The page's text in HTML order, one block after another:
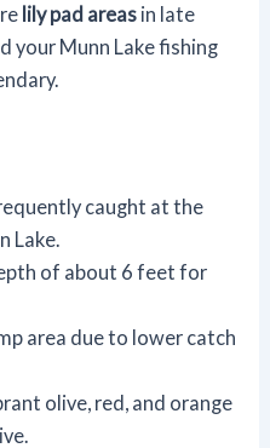
lily pad areas in late
your Munn Lake fishing
caught at the
Lake.
of about 6 feet for
area due to lower catch
olive, red, and orange